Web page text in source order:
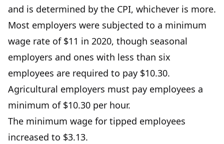
and is determined by the CPI, whichever is more.
Most employers were subjected to a minimum
wage rate of $11 in 2020, though seasonal
employers and ones with less than six
employees are required to pay $10.30.
Agricultural employers must pay employees a
minimum of $10.30 per hour.
The minimum wage for tipped employees
increased to $3.13.